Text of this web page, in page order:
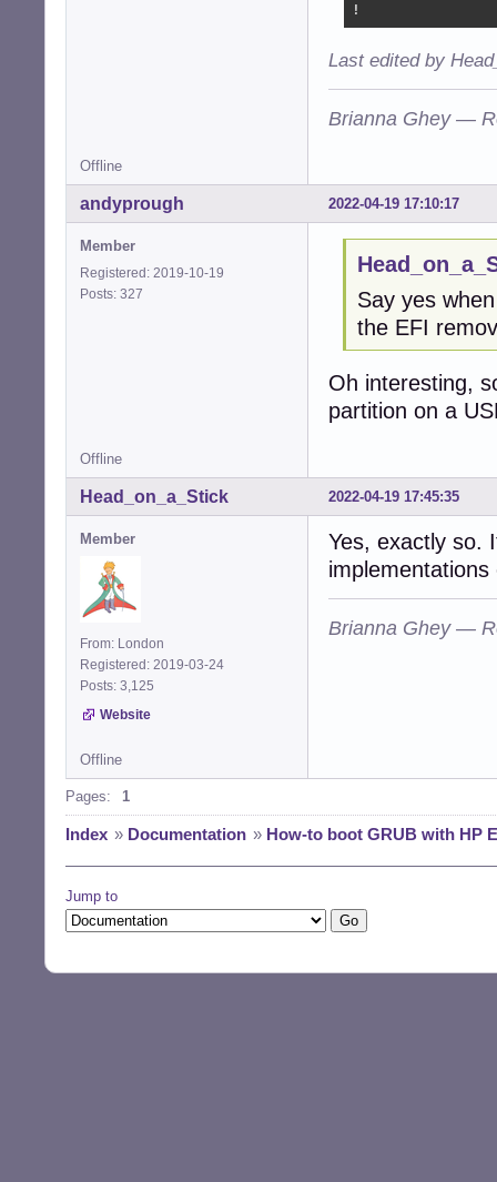
!
Last edited by
Brianna Ghey —
Offline
2022-04-19 17:10:17
andyprough
Member
Registered: 2019-10-19
Posts: 327
Say yes
the EFI
Oh interesting,
partition on a
Offline
2022-04-19 17:45:35
Head_on_a_Stick
Member
From: London
Registered: 2019-03-24
Posts: 3,125
Website
Yes, exactly so.
Brianna Ghey —
Offline
Pages: 1
Index » Documentation » How-to boot GRUB with HP
Jump to